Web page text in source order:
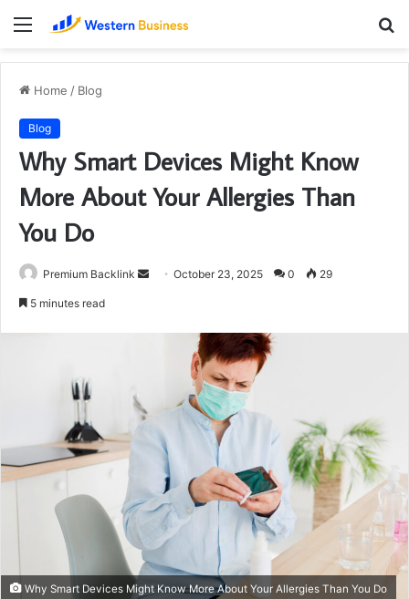
Menu
Home / Blog
Blog
Why Smart Devices Might Know
More About Your Allergies Than
You Do
Premium Backlink
SendOctober 23, 2025 0 29
5 minutes read
Why Smart Devices Might Know More About Your Allergies Than You Do